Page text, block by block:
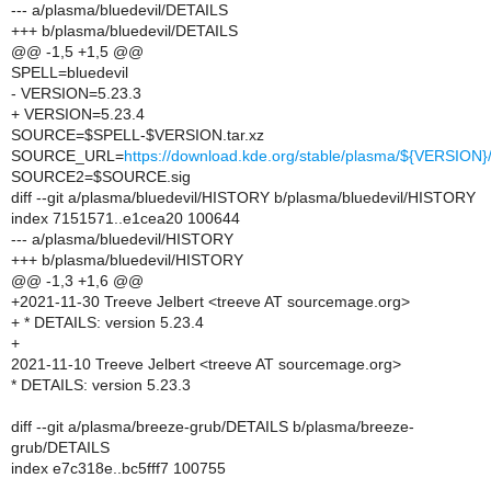
--- a/plasma/bluedevil/DETAILS
+++ b/plasma/bluedevil/DETAILS
@@ -1,5 +1,5 @@
SPELL=bluedevil
- VERSION=5.23.3
+ VERSION=5.23.4
SOURCE=$SPELL-$VERSION.tar.xz
SOURCE_URL=https://download.kde.org/stable/plasma/
SOURCE2=$SOURCE.sig
diff --git a/plasma/bluedevil/HISTORY b/plasma/bluedevil/HISTORY
index 7151571..e1cea20 100644
--- a/plasma/bluedevil/HISTORY
+++ b/plasma/bluedevil/HISTORY
@@ -1,3 +1,6 @@
+2021-11-30 Treeve Jelbert <treeve AT sourcemage.org>
+ * DETAILS: version 5.23.4
+
2021-11-10 Treeve Jelbert <treeve AT sourcemage.org>
* DETAILS: version 5.23.3
diff --git a/plasma/breeze-grub/DETAILS b/plasma/breeze-
grub/DETAILS
index e7c318e..bc5fff7 100755